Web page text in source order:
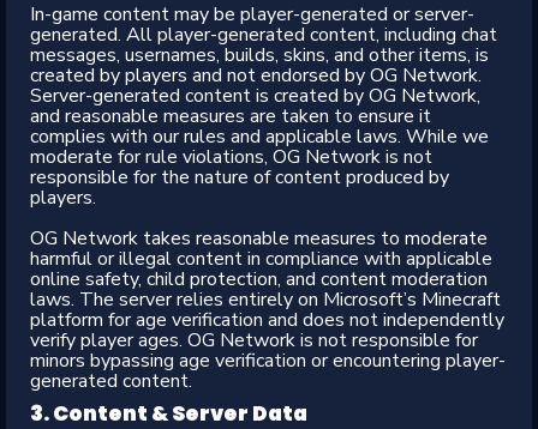
In-game content may be player-generated or server-
generated. All player-generated content, including chat
messages, usernames, builds, skins, and other items, is
created by players and not endorsed by OG Network.
Server-generated content is created by OG Network,
and reasonable measures are taken to ensure it
complies with our rules and applicable laws. While we
moderate for rule violations, OG Network is not
responsible for the nature of content produced by
players.
OG Network takes reasonable measures to moderate
harmful or illegal content in compliance with applicable
online safety, child protection, and content moderation
laws. The server relies entirely on Microsoft’s Minecraft
platform for age verification and does not independently
verify player ages. OG Network is not responsible for
minors bypassing age verification or encountering player-
generated content.
3. Content & Server Data​